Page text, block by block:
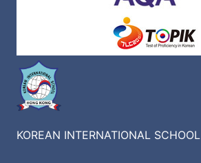
KOREAN INTERNATIONAL SCHOOL